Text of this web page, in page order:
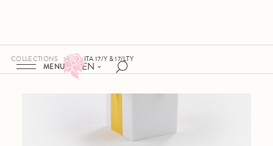
EN
MENU
COLLECTIONS ITA 17/Y & 17/LTY